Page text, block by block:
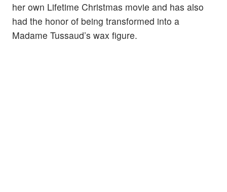
her own Lifetime Christmas movie and has also
had the honor of being transformed into a
Madame Tussaud’s wax figure.